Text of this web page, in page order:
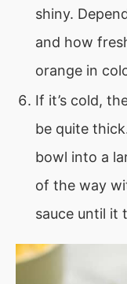
shiny.
and how
orange in
If it’s cold,
be quite
bowl into a
of the way
sauce until it